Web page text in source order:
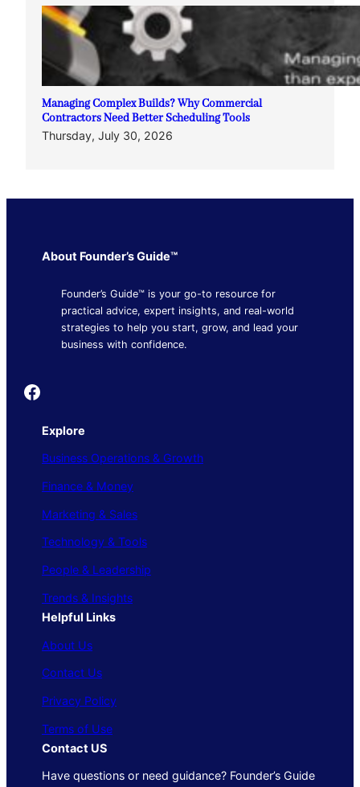
Managing Complex Builds? Why Commercial
Contractors Need Better Scheduling Tools
Thursday, July 30, 2026
About Founder’s Guide™
Founder’s Guide™ is your go-to resource for
practical advice, expert insights, and real-world
strategies to help you start, grow, and lead your
business with confidence.
Founder's Guide
Explore
Business Operations & Growth
Finance & Money
Marketing & Sales
Technology & Tools
People & Leadership
Trends & Insights
Helpful Links
About Us
Contact Us
Privacy Policy
Terms of Use
Contact US
Have questions or need guidance? Founder’s Guide